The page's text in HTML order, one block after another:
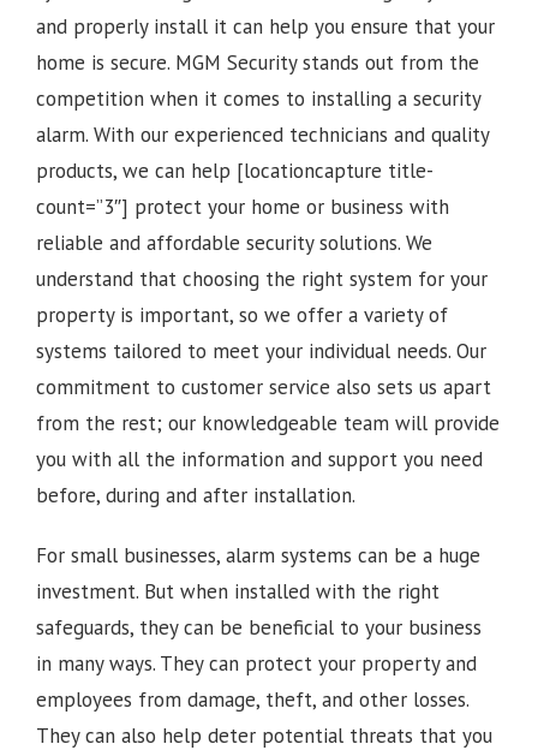
and properly install it can help you ensure that your
home is secure. MGM Security stands out from the
competition when it comes to installing a security
alarm. With our experienced technicians and quality
products, we can help [locationcapture title-
count=”3″] protect your home or business with
reliable and affordable security solutions. We
understand that choosing the right system for your
property is important, so we offer a variety of
systems tailored to meet your individual needs. Our
commitment to customer service also sets us apart
from the rest; our knowledgeable team will provide
you with all the information and support you need
before, during and after installation.
For small businesses, alarm systems can be a huge
investment. But when installed with the right
safeguards, they can be beneficial to your business
in many ways. They can protect your property and
employees from damage, theft, and other losses.
They can also help deter potential threats that you